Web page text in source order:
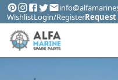
WishlistLogin/Register